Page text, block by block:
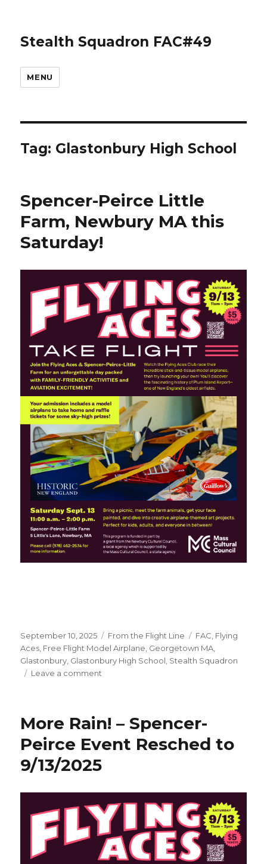
Stealth Squadron FAC#49
MENU
Tag: Glastonbury High School
Spencer-Peirce Little
Farm, Newbury MA this
Saturday!
Posted
on
September 10, 2025 Categories
From the Flight Line Tags
FAC Flying
Aces Free Flight Model Airplane Georgetown MA
Glastonbury Glastonbury High School Stealth Squadron
Leave a comment
Farm,
MA
More Rain! – Spencer-
Peirce Event Resched to
9/13/2025